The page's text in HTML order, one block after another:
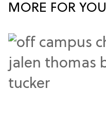
MORE FOR YOU